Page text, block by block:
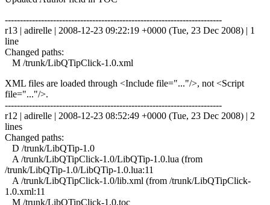
------------------------------------------------------------------------
r13 | adirelle | 2008-12-23 09:22:19 +0000 (Tue, 23 Dec 2008) | 1
line
Changed paths:
M /trunk/LibQTipClick-1.0.xml
XML files are loaded through <Include file="..."/>, not <Script
file="..."/>.
------------------------------------------------------------------------
r12 | adirelle | 2008-12-23 08:52:49 +0000 (Tue, 23 Dec 2008) | 2
lines
Changed paths:
D /trunk/LibQTip-1.0
A /trunk/LibQTipClick-1.0/LibQTip-1.0.lua (from
/trunk/LibQTip-1.0/LibQTip-1.0.lua:11
A /trunk/LibQTipClick-1.0/lib.xml (from /trunk/LibQTipClick-
1.0.xml:11
M /trunk/LibQTipClick-1.0.toc